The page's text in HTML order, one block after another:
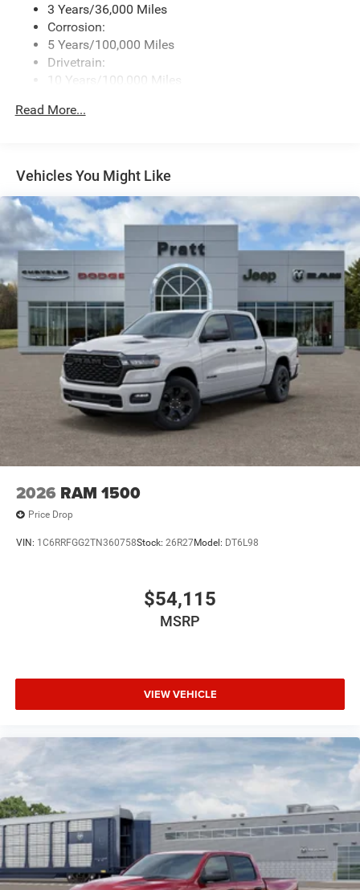
3 Years/36,000 Miles
Corrosion:
5 Years/100,000 Miles
Drivetrain:
10 Years/100,000 Miles
5 Years/60,000 Miles
Read More...
Vehicles You Might Like
2026 RAM 1500
Price Drop
VIN: 1C6RRFGG2TN360758Stock: 26R27Model: DT6L98
$54,115
MSRP
VIEW VEHICLE